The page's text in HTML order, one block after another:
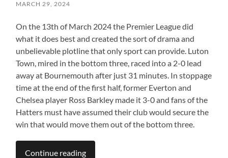
MARCH 29, 2024
On the 13th of March 2024 the Premier League did
what it does best and created the sort of drama and
unbelievable plotline that only sport can provide. Luton
Town, mired in the bottom three, raced into a 2-0 lead
away at Bournemouth after just 31 minutes. In stoppage
time at the end of the first half, former Everton and
Chelsea player Ross Barkley made it 3-0 and fans of the
Hatters must have assumed their club would secure the
win that would move them out of the bottom three.
Continue reading